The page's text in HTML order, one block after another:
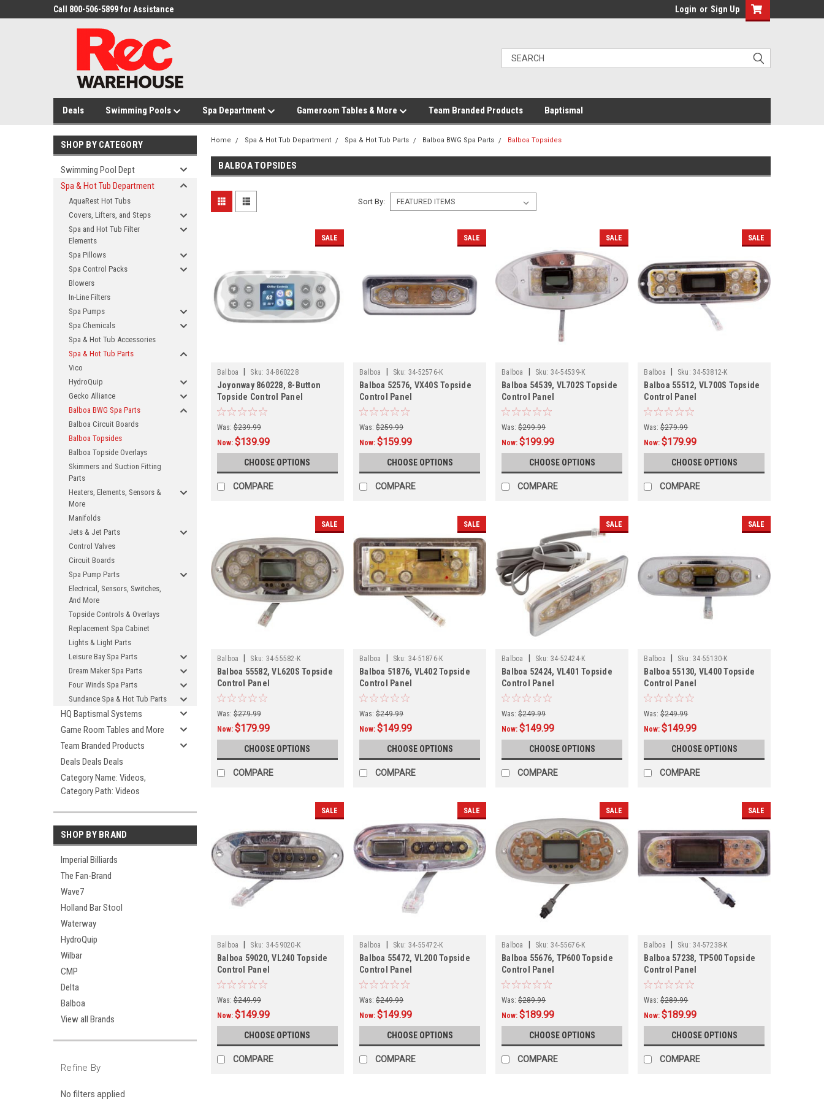
Call 800-506-5899 for Assistance Login or Sign Up
Deals Swimming Pools Spa Department Gameroom Tables & More Team Branded Products Baptismal
SHOP BY CATEGORY
Swimming Pool Dept
Spa & Hot Tub Department
AquaRest Hot Tubs
Covers, Lifters, and Steps
Spa and Hot Tub Filter
Elements
Spa Pillows
Spa Control Packs
Blowers
In-Line Filters
Spa Pumps
Spa Chemicals
Spa & Hot Tub Accessories
Spa & Hot Tub Parts
Vico
HydroQuip
Gecko Alliance
Balboa BWG Spa Parts
Balboa Circuit Boards
Balboa Topsides
Balboa Topside Overlays
Skimmers and Suction Fitting
Parts
Heaters, Elements, Sensors &
More
Manifolds
Jets & Jet Parts
Control Valves
Circuit Boards
Spa Pump Parts
Electrical, Sensors, Switches,
And More
Topside Controls & Overlays
Replacement Spa Cabinet
Lights & Light Parts
Leisure Bay Spa Parts
Dream Maker Spa Parts
Four Winds Spa Parts
Sundance Spa & Hot Tub Parts
HQ Baptismal Systems
Game Room Tables and More
Team Branded Products
Deals Deals Deals
Category Name: Videos,
Category Path: Videos
SHOP BY BRAND
Imperial Billiards
The Fan-Brand
Wave7
Holland Bar Stool
Waterway
HydroQuip
Wilbar
CMP
Delta
Balboa
View all Brands
Refine By
No filters applied
Home Spa & Hot Tub Department Spa & Hot Tub Parts Balboa BWG Spa Parts Balboa Topsides
BALBOA TOPSIDES
Sort By:
SALE
Balboa Sku: 34-860228
Joyonway 860228, 8-Button
Topside Control Panel
Was: $239.99
Now: $139.99
CHOOSE OPTIONS
COMPARE
SALE
Balboa Sku: 34-52576-K
Balboa 52576, VX40S Topside
Control Panel
Was: $259.99
Now:$159.99
CHOOSE OPTIONS
COMPARE
SALE
Balboa Sku: 34-54539-K
Balboa 54539, VL702S Topside
Control Panel
Was: $299.99
Now:$199.99
CHOOSE OPTIONS
COMPARE
SALE
Balboa Sku: 34-53812-K
Balboa 55512, VL700S Topside
Control Panel
Was: $279.99
Now:$179.99
CHOOSE OPTIONS
COMPARE
SALE
Balboa Sku: 34-55582-K
Balboa 55582, VL620S Topside
Control Panel
Was: $279.99
Now: $179.99
CHOOSE OPTIONS
COMPARE
SALE
Balboa Sku: 34-51876-K
Balboa 51876, VL402 Topside
Control Panel
Was: $249.99
Now:$149.99
CHOOSE OPTIONS
COMPARE
SALE
Balboa Sku: 34-52424-K
Balboa 52424, VL401 Topside
Control Panel
Was: $249.99
Now:$149.99
CHOOSE OPTIONS
COMPARE
SALE
Balboa Sku: 34-55130-K
Balboa 55130, VL400 Topside
Control Panel
Was: $249.99
Now:$149.99
CHOOSE OPTIONS
COMPARE
SALE
Balboa Sku: 34-59020-K
Balboa 59020, VL240 Topside
Control Panel
Was: $249.99
Now: $149.99
CHOOSE OPTIONS
COMPARE
SALE
Balboa Sku: 34-55472-K
Balboa 55472, VL200 Topside
Control Panel
Was: $249.99
Now:$149.99
CHOOSE OPTIONS
COMPARE
SALE
Balboa Sku: 34-55676-K
Balboa 55676, TP600 Topside
Control Panel
Was: $289.99
Now:$189.99
CHOOSE OPTIONS
COMPARE
SALE
Balboa Sku: 34-57238-K
Balboa 57238, TP500 Topside
Control Panel
Was: $289.99
Now:$189.99
CHOOSE OPTIONS
COMPARE